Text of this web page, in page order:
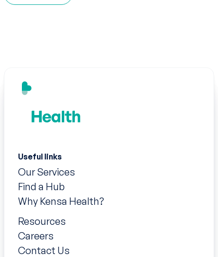
Useful links
Our Services
Find a Hub
Why Kensa Health?
Resources
Careers
Contact Us